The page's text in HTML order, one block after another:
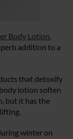
Body Lotion
addition to a
that detoxify
lotion soften
but it has the
winter on